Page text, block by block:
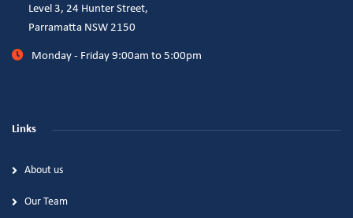
Level 3, 24 Hunter Street,
Parramatta NSW 2150
Monday - Friday 9:00am to 5:00pm
Links
About us
Our Team